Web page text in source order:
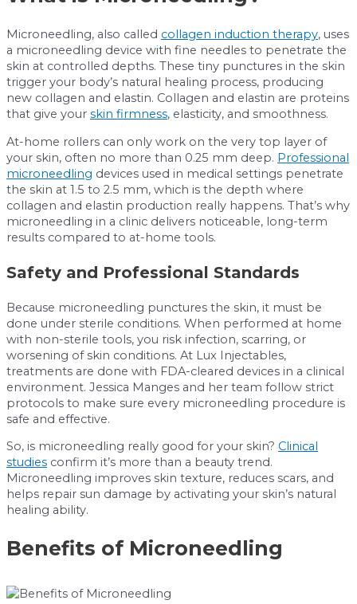
Microneedling, also called collagen induction therapy, uses
a microneedling device with fine needles to penetrate the
skin at controlled depths. These tiny punctures in the skin
trigger your body’s natural healing process, producing
new collagen and elastin. Collagen and elastin are proteins
that give your skin firmness, elasticity, and smoothness.
At-home rollers can only work on the very top layer of
your skin, often no more than 0.25 mm deep. Professional
microneedling devices used in medical settings penetrate
the skin at 1.5 to 2.5 mm, which is the depth where
collagen and elastin production really happens. That’s why
microneedling in a clinic delivers noticeable, long-term
results compared to at-home tools.
Safety and Professional Standards
Because microneedling punctures the skin, it must be
done under sterile conditions. When performed at home
with non-sterile tools, you risk infection, scarring, or
worsening of skin conditions. At Lux Injectables,
treatments are done with FDA-cleared devices in a clinical
environment. Jessica Manges and her team follow strict
protocols to make sure every microneedling procedure is
safe and effective.
So, is microneedling really good for your skin? Clinical
studies confirm it’s more than a beauty trend.
Microneedling improves skin texture, reduces scars, and
helps repair sun damage by activating your skin’s natural
healing ability.
Benefits of Microneedling